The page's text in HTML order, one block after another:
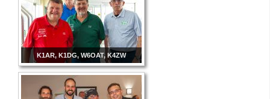
K1AR, K1DG, W6OAT, K4ZW